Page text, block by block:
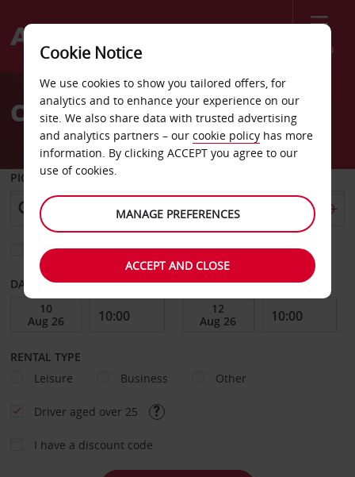
Menu
Welcome
AvisCar Hire Grenoble Vigny
PICK-UP FROM
Choose a different return location
DATE FROM DATE TO
RENTAL TYPE
Leisure
Business Other
Driver aged over 25
I have a discount code
Cookie Notice
We use cookies to show you tailored offers, for
analytics and to enhance your experience on our
site. We also share data with trusted advertising
and analytics partners – our cookie policy has more
information. By clicking ACCEPT you agree to our
use of cookies.
MANAGE PREFERENCES
ACCEPT AND CLOSE